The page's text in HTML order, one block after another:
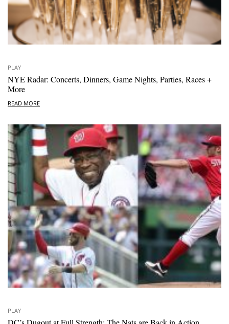
PLAY
NYE Radar: Concerts, Dinners, Game Nights, Parties, Races +
More
READ MORE
PLAY